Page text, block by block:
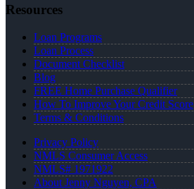
Resources
Loan Programs
Loan Process
Document Checklist
Blog
FREE Home Purchase Qualifier
How To Improve Your Credit Score
Terms & Conditions
Privacy Policy
NMLS Consumer Access
NMLS# 1971922
About Jenny Nguyen, CPA